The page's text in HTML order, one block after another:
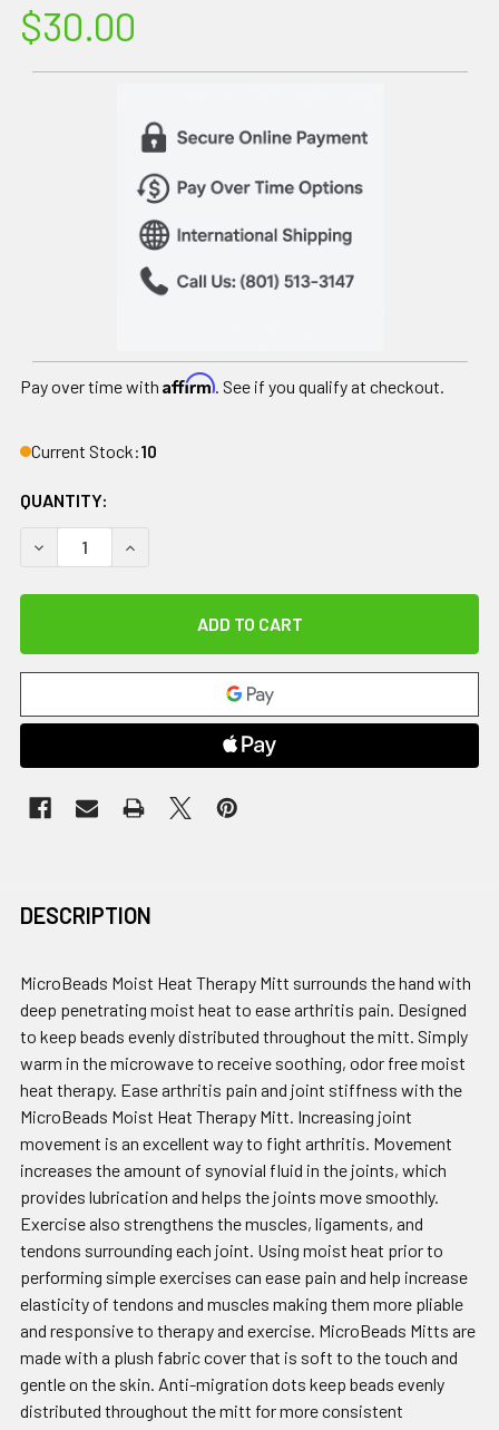
$30.00
Pay over time with Affirm. See if you qualify at checkout.
Current Stock:10
QUANTITY:
DECREASE QUANTITY OF MICROBEADS MOIST HEAT
INCREASE QUANTITY OF MICROBEADS MOIST
DESCRIPTION
MicroBeads Moist Heat Therapy Mitt surrounds the hand with
deep penetrating moist heat to ease arthritis pain. Designed
to keep beads evenly distributed throughout the mitt. Simply
warm in the microwave to receive soothing, odor free moist
heat therapy. Ease arthritis pain and joint stiffness with the
MicroBeads Moist Heat Therapy Mitt. Increasing joint
movement is an excellent way to fight arthritis. Movement
increases the amount of synovial fluid in the joints, which
provides lubrication and helps the joints move smoothly.
Exercise also strengthens the muscles, ligaments, and
tendons surrounding each joint. Using moist heat prior to
performing simple exercises can ease pain and help increase
elasticity of tendons and muscles making them more pliable
and responsive to therapy and exercise. MicroBeads Mitts are
made with a plush fabric cover that is soft to the touch and
gentle on the skin. Anti-migration dots keep beads evenly
distributed throughout the mitt for more consistent